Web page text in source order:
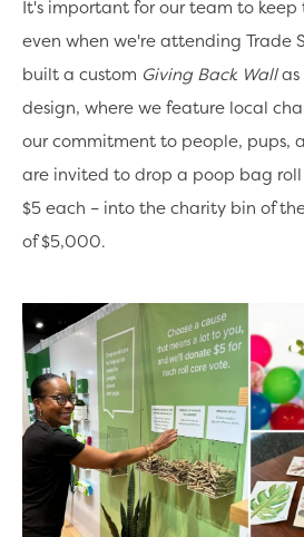
It's important for our team to
even when we're attending Trade
built a custom Giving Back Wallas
design, where we feature local
our commitment to people, pups,
are invited to drop a poop bag roll
$5 each – into the charity bin of
of $5,000.